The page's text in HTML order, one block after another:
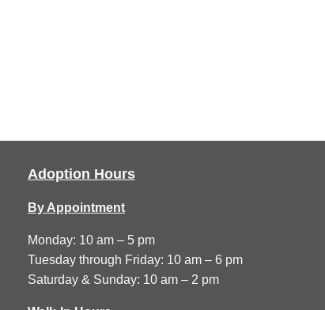
Adoption Hours
By Appointment
Monday: 10 am – 5 pm
Tuesday through Friday: 10 am – 6 pm
Saturday & Sunday: 10 am – 2 pm